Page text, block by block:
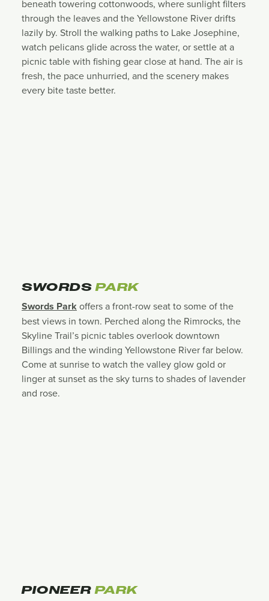
beneath towering cottonwoods, where sunlight filters
through the leaves and the Yellowstone River drifts
lazily by. Stroll the walking paths to Lake Josephine,
watch pelicans glide across the water, or settle at a
picnic table with fishing gear close at hand. The air is
fresh, the pace unhurried, and the scenery makes
every bite taste better.
SWORDS PARK
Swords Parkoffers a front-row seat to some of the
best views in town. Perched along the Rimrocks, the
Skyline Trail’s picnic tables overlook downtown
Billings and the winding Yellowstone River far below.
Come at sunrise to watch the valley glow gold or
linger at sunset as the sky turns to shades of lavender
and rose.
PIONEERPARK